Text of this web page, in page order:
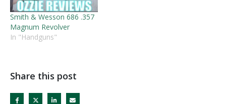
Smith & Wesson 686 .357
Magnum Revolver
In "Handguns"
Share this post